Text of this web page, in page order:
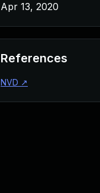
Apr 13, 2020
References
NVD ↗